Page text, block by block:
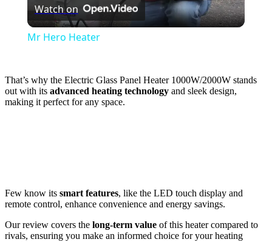
Video
Watch on
Mr Hero Heater
That’s why the Electric Glass Panel Heater 1000W/2000W stands
out with its advanced heating technology and sleek design,
making it perfect for any space.
Few know its smart features, like the LED touch display and
remote control, enhance convenience and energy savings.
Our review covers the long-term value of this heater compared to
rivals, ensuring you make an informed choice for your heating